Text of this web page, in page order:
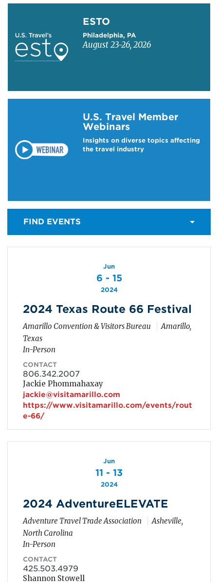
ESTO
Philadelphia, PA
August 23-26, 2026
U.S. Travel Member
Webinars
Insights on diverse topics affecting
the travel industry
FIND EVENTS
Jun
6 - 15
2024
2024 Texas Route 66 Festival
Amarillo Convention & Visitors Bureau
Amarillo,
Texas
In-Person
CONTACT
806.342.2007
Jackie Phommahaxay
jackie@visitamarillo.com
https://www.visitamarillo.com/events/rout
e-66/
Jun
11 - 13
2024
2024 AdventureELEVATE
Adventure Travel Trade Association
Asheville,
North Carolina
In-Person
CONTACT
425.503.4979
Shannon Stowell